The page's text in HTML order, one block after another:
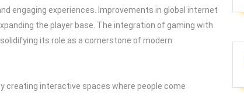
engaging experiences. Improvements in global internet
the player base. The integration of gaming with
its role as a cornerstone of modern
creating interactive spaces where people come